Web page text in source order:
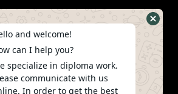
& Transcript
and welcome!
can I help you?
specialize in diploma work.
communicate with us
In order to get the best